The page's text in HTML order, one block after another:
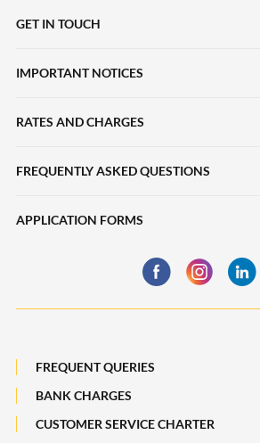
Young Entrepreneur Scheme
Loans
Trade Finance
Liquidity Management
Trade Finance
GET IN TOUCH
IMPORTANT NOTICES
RATES AND CHARGES
FREQUENTLY ASKED QUESTIONS
APPLICATION FORMS
FREQUENT QUERIES
BANK CHARGES
CUSTOMER SERVICE CHARTER